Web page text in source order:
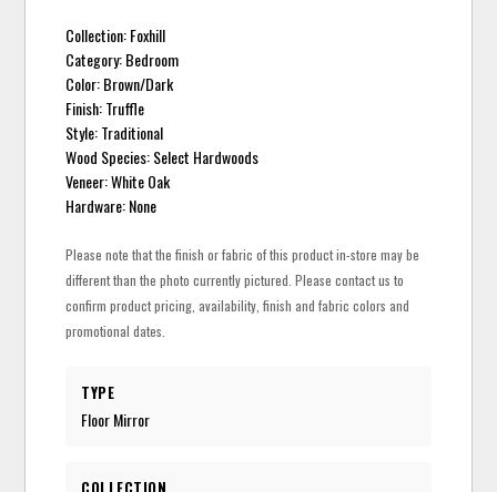
Collection: Foxhill
Category: Bedroom
Color: Brown/Dark
Finish: Truffle
Style: Traditional
Wood Species: Select Hardwoods
Veneer: White Oak
Hardware: None
Please note that the finish or fabric of this product in-store may be
different than the photo currently pictured. Please contact us to
confirm product pricing, availability, finish and fabric colors and
promotional dates.
TYPE
Floor Mirror
COLLECTION